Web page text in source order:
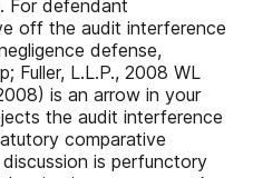
For defendant
off the audit interference
defense,
Fuller, L.L.P., 2008 WL
is an arrow in your
the audit interference
comparative
is perfunctory